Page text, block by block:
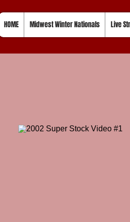
HOME Midwest Winter Nationals Live